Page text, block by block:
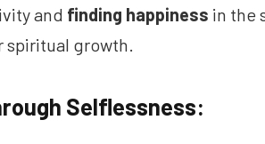
and finding happiness in the
growth.
Selflessness: